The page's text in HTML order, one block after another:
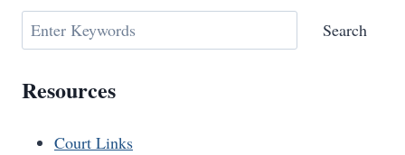
Search Search
Resources
Court Links